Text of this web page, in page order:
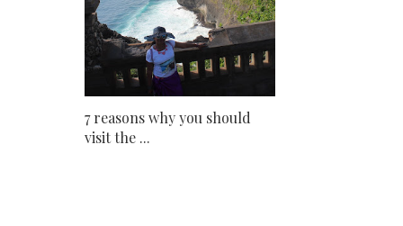
7 reasons why you should
visit the ...